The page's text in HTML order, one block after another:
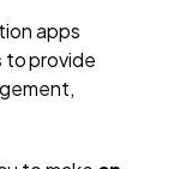
apps
to provide